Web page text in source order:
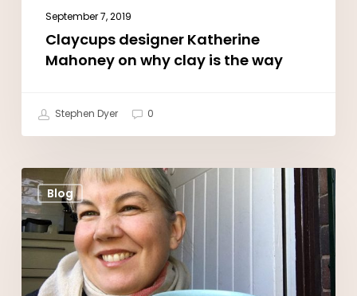
waySeptember 7, 2019
Claycups designer Katherine
Mahoney on why clay is the way
Stephen Dyer 0
Blog
How
I
broke
up
with